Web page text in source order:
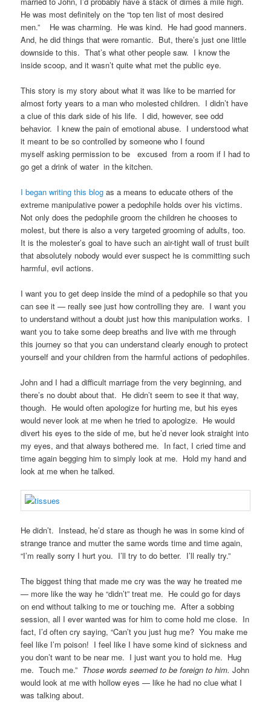
He was most definitely on the “top ten list of most desired
men.” He was charming. He was kind. He had good manners.
And, he did things that were romantic. But, there’s just one little
downside to this. That’s what other people saw. I know the
inside scoop, and it wasn’t quite what met the public eye.
This story is my story about what it was like to be married for
almost forty years to a man who molested children. I didn’t have
a clue of this dark side of his life. I did, however, see odd
behavior. I knew the pain of emotional abuse. I understood what
it meant to be so controlled by someone who I found
myself asking permission to be excused from a room if I had to
go get a drink of water in the kitchen.
I began writing this blogas a means to educate others of the
extreme manipulative power a pedophile holds over his victims.
Not only does the pedophile groom the children he chooses to
molest, but there is also a very targeted grooming of adults, too.
It is the molester’s goal to have such an air-tight wall of trust built
that absolutely nobody would ever suspect he is committing such
harmful, evil actions.
I want you to get deep inside the mind of a pedophile so that you
can see it — really see just how controlling they are. I want you
to understand without a doubt just how this manipulation works. I
want you to take some deep breaths and live with me through
this journey so that you can understand clearly enough to protect
yourself and your children from the harmful actions of pedophiles.
John and I had a difficult marriage from the very beginning, and
there’s no doubt about that. He didn’t seem to see it that way,
though. He would often apologize for hurting me, but his eyes
would never look at me when he tried to apologize. He would
divert his eyes to the side of me, but he’d never look straight into
my eyes, and that always bothered me. In fact, I cried time and
time again begging him to simply look at me. Hold my hand and
look at me when he talked.
He didn’t. Instead, he’d stare as though he was in some kind of
strange trance and mutter the same words time and time again,
“I’m really sorry I hurt you. I’ll try to do better. I’ll really try.”
The biggest thing that made me cry was the way he treated me
— more like the way he “didn’t” treat me. He could go for days
on end without talking to me or touching me. After a sobbing
session, all I ever wanted was for him to come hold me close. In
fact, I’d often cry saying, “Can’t you just hug me? You make me
feel like I’m poison! I feel like I have some kind of sickness and
you don’t want to be near me. I just want you to hold me. Hug
me. Touch me.” Those words seemed to be foreign to him. John
would look at me with hollow eyes — like he had no clue what I
was talking about.